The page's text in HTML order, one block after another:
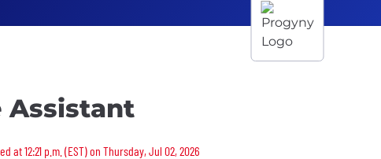
Assistant
removed
at 12:21 p.m. (EST) on Thursday, Jul 02, 2026